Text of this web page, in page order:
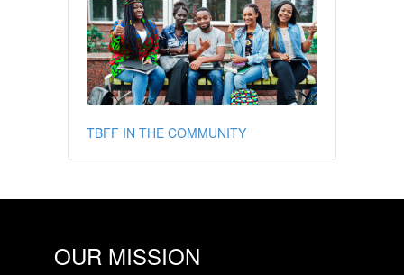
TBFF IN THE COMMUNITY
OUR MISSION